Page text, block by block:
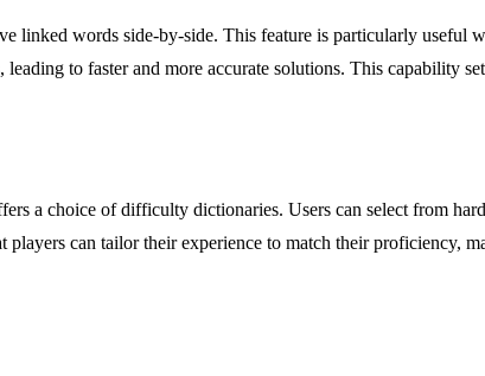
words side-by-side. This feature is particularly useful
to faster and more accurate solutions. This capability
a choice of difficulty dictionaries. Users can select from
can tailor their experience to match their proficiency,